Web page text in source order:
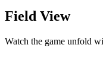
Field View
Watch the game unfold